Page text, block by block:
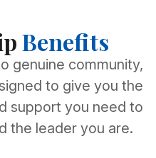
Benefits
genuine community,
to give you the
support you need to
the leader you are.